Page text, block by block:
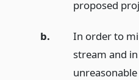
proposed
b.
In order to
stream and